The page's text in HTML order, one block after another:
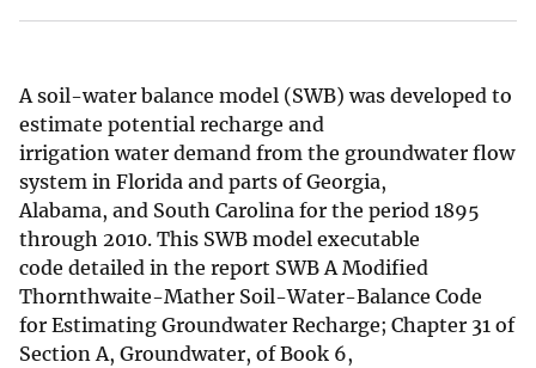
A soil-water balance model (SWB) was developed to
estimate potential recharge and
irrigation water demand from the groundwater flow
system in Florida and parts of Georgia,
Alabama, and South Carolina for the period 1895
through 2010. This SWB model executable
code detailed in the report SWB A Modified
Thornthwaite-Mather Soil-Water-Balance Code
for Estimating Groundwater Recharge; Chapter 31 of
Section A, Groundwater, of Book 6,